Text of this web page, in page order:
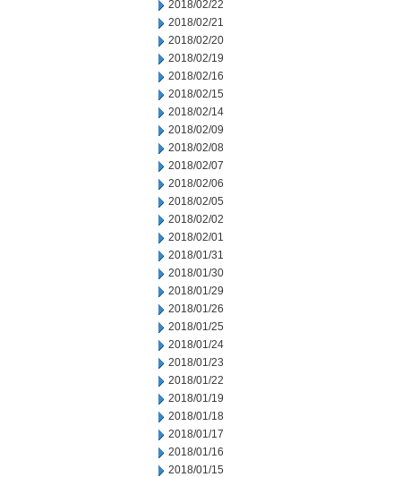
2018/02/22
2018/02/21
2018/02/20
2018/02/19
2018/02/16
2018/02/15
2018/02/14
2018/02/09
2018/02/08
2018/02/07
2018/02/06
2018/02/05
2018/02/02
2018/02/01
2018/01/31
2018/01/30
2018/01/29
2018/01/26
2018/01/25
2018/01/24
2018/01/23
2018/01/22
2018/01/19
2018/01/18
2018/01/17
2018/01/16
2018/01/15